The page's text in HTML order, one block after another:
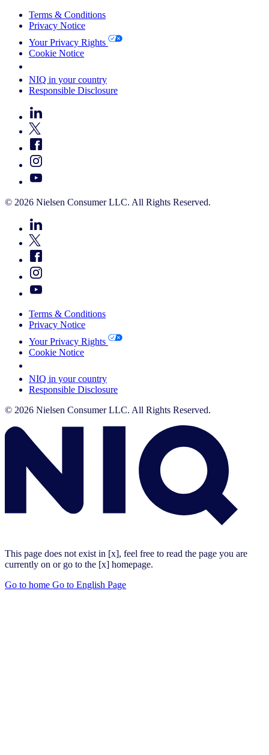
Terms & Conditions
Privacy Notice
Your Privacy Rights
Cookie Notice
NIQ in your country
Responsible Disclosure
© 2026 Nielsen Consumer LLC. All Rights Reserved.
Terms & Conditions
Privacy Notice
Your Privacy Rights
Cookie Notice
NIQ in your country
Responsible Disclosure
© 2026 Nielsen Consumer LLC. All Rights Reserved.
This page does not exist in [x], feel free to read the page you are
currently on or go to the [x] homepage.
Go to home Go to English Page